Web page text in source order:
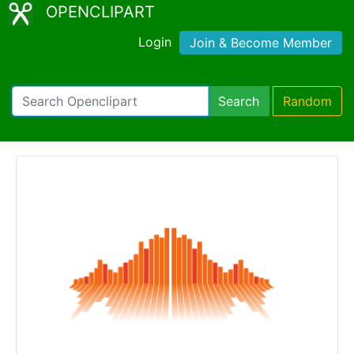
OPENCLIPART
Login Join & Become Member
Search Random